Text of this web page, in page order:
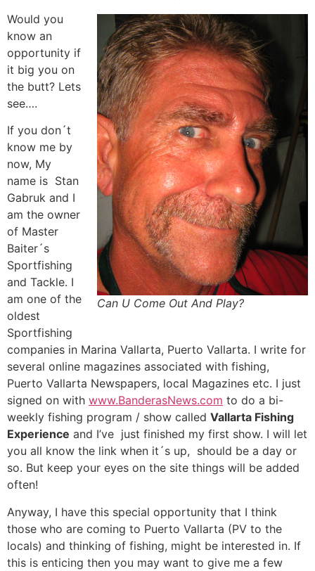
Can U Come Out And Play?
Would you
know an
opportunity if
it big you on
the butt? Lets
see….
If you don´t
know me by
now, My
name is Stan
Gabruk and I
am the owner
of Master
Baiter´s
Sportfishing
and Tackle. I
am one of the
oldest
Sportfishing
companies in Marina Vallarta, Puerto Vallarta. I write for
several online magazines associated with fishing,
Puerto Vallarta Newspapers, local Magazines etc. I just
signed on with www.BanderasNews.com to do a bi-
weekly fishing program / show called Vallarta Fishing
Experience and I’ve just finished my first show. I will let
you all know the link when it´s up, should be a day or
so. But keep your eyes on the site things will be added
often!
Anyway, I have this special opportunity that I think
those who are coming to Puerto Vallarta (PV to the
locals) and thinking of fishing, might be interested in. If
this is enticing then you may want to give me a few